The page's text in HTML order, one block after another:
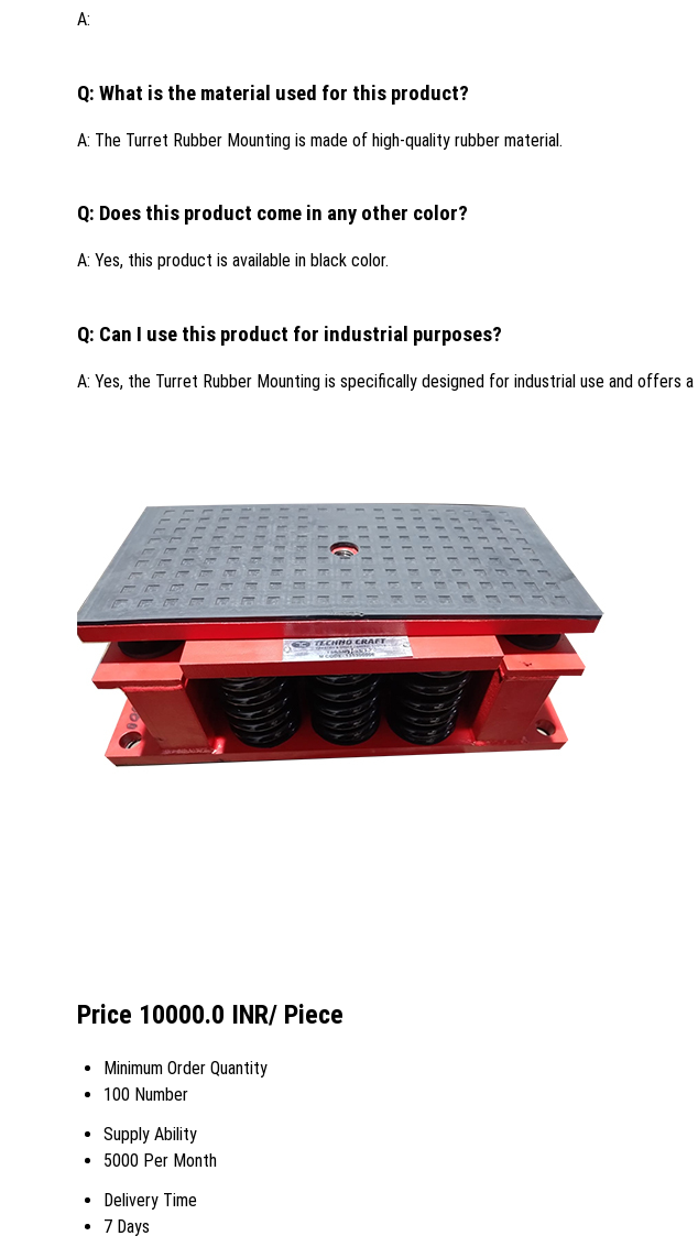
A:
Q: What is the material used for this product?
A: The Turret Rubber Mounting is made of high-quality rubber material.
Q: Does this product come in any other color?
A: Yes, this product is available in black color.
Q: Can I use this product for industrial purposes?
A: Yes, the Turret Rubber Mounting is specifically designed for industrial use and offers
Price 10000.0 INR/ Piece
Minimum Order Quantity
100 Number
Supply Ability
5000 Per Month
Delivery Time
7 Days